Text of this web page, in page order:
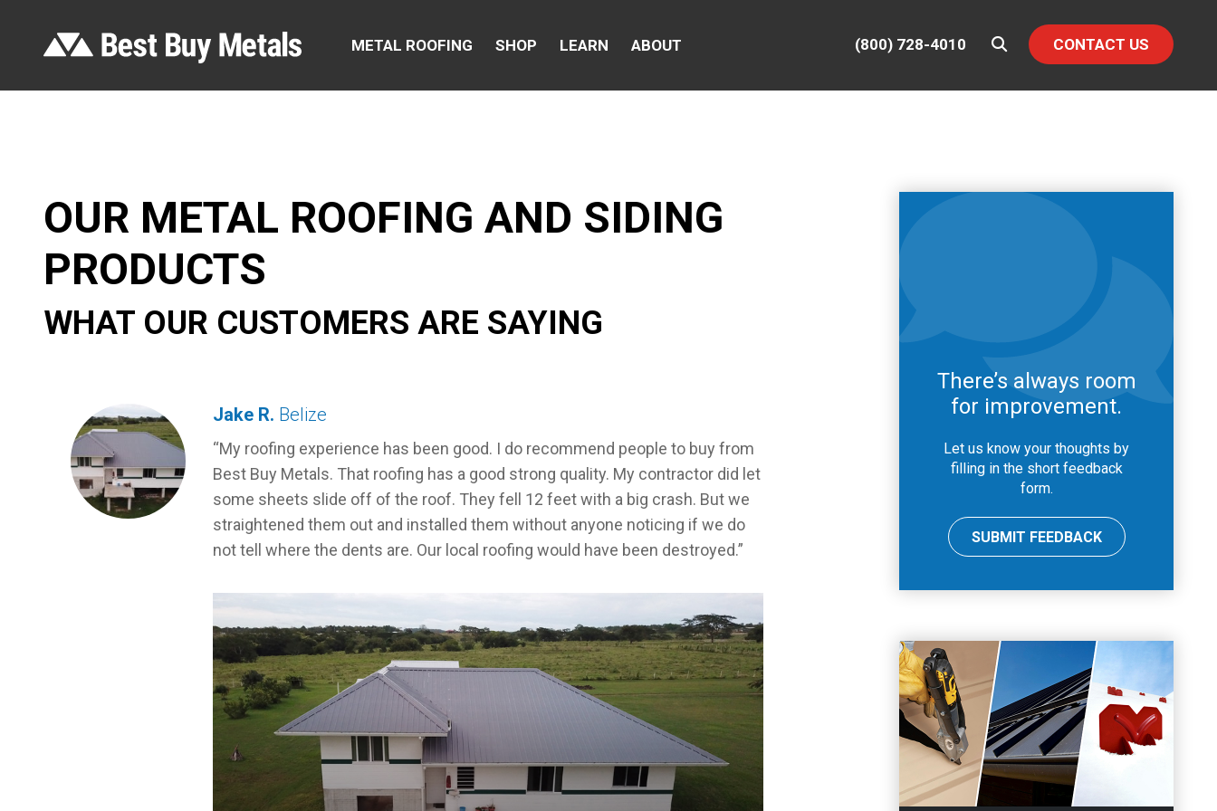
METAL ROOFING SHOP LEARN ABOUT (800) 728-4010 CONTACT US
OUR METAL ROOFING AND SIDING
PRODUCTS
WHAT OUR CUSTOMERS ARE SAYING
Jake R. Belize
My roofing experience has been good. I do recommend people to buy from
Best Buy Metals. That roofing has a good strong quality. My contractor did let
some sheets slide off of the roof. They fell 12 feet with a big crash. But we
straightened them out and installed them without anyone noticing if we do
not tell where the dents are. Our local roofing would have been destroyed.
There’s always room
for improvement.
Let us know your thoughts by
filling in the short feedback
form.
SUBMIT FEEDBACK